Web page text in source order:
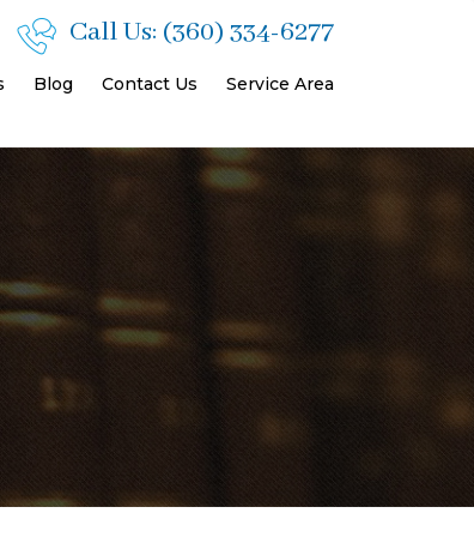
Call Us: (360) 334-6277
Blog Contact Us Service Area